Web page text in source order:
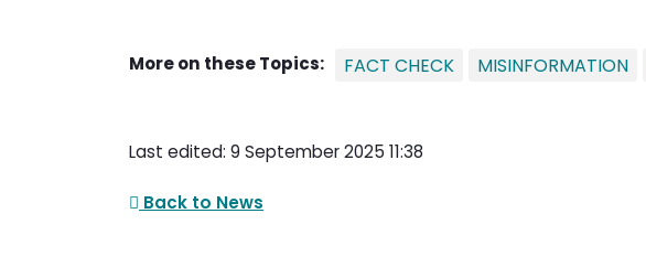
More on these Topics: FACT CHECK MISINFORMATION
Last edited: 9 September 2025 11:38
Back to News